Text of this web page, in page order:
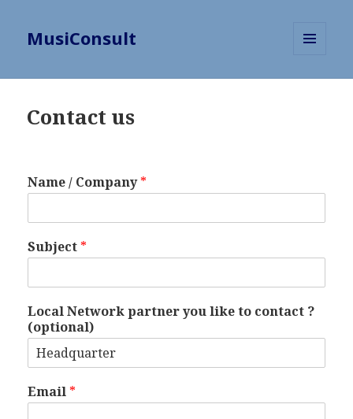
MusiConsult
Contact us
Name / Company*
Subject *
Local Network partner you like to contact ?
(optional)
Email *